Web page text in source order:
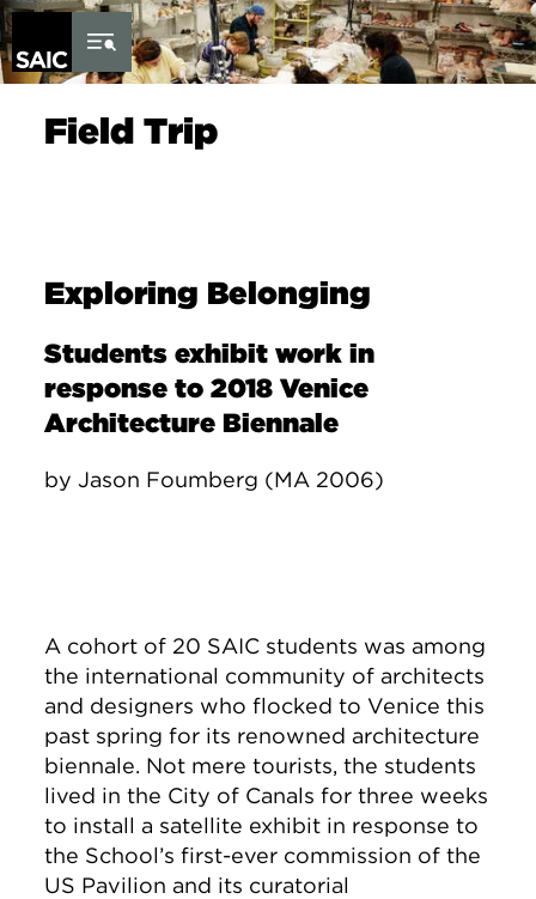
Skip to Content
Field Trip
Exploring Belonging
Students exhibit work in
response to 2018 Venice
Architecture Biennale
by Jason Foumberg (MA 2006)
A cohort of 20 SAIC students was among
the international community of architects
and designers who flocked to Venice this
past spring for its renowned architecture
biennale. Not mere tourists, the students
lived in the City of Canals for three weeks
to install a satellite exhibit in response to
the School’s first-ever commission of the
US Pavilion and its curatorial